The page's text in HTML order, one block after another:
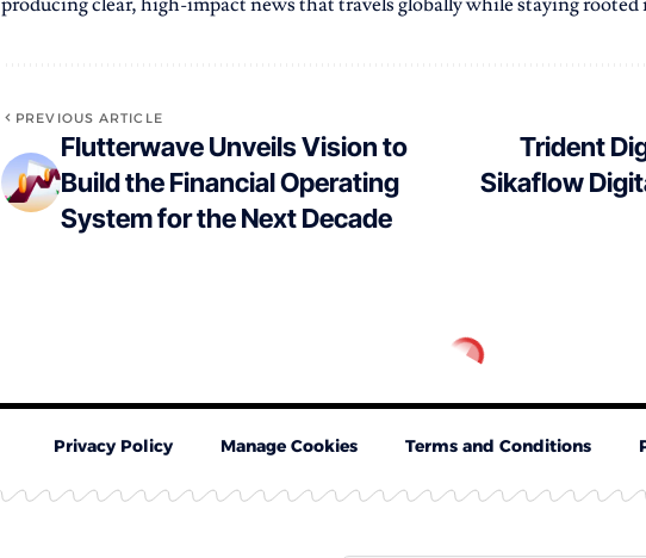
PREVIOUS ARTICLE
Flutterwave Unveils Vision to
Build the Financial Operating
System for the Next Decade
Trident
Sikaflow
Privacy Policy Manage Cookies Terms and Conditions